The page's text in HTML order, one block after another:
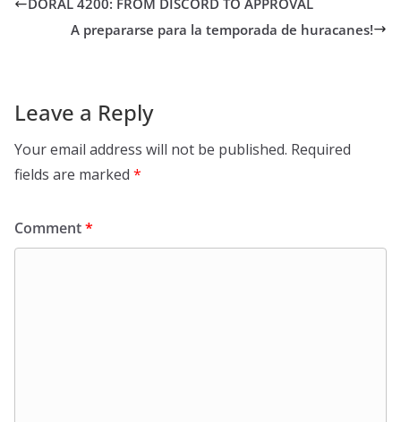
DORAL 4200: FROM DISCORD TO APPROVAL
A prepararse para la temporada de huracanes!
Leave a Reply
Your email address will not be published. Required
fields are marked *
Comment*